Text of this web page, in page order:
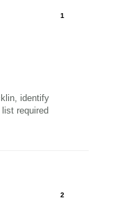
1
identify
required
2